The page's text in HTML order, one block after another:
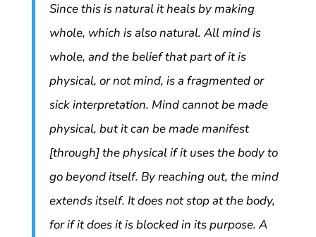
Since this is natural it heals by making
whole, which is also natural. All mind is
whole, and the belief that part of it is
physical, or not mind, is a fragmented or
sick interpretation. Mind cannot be made
physical, but it can be made manifest
[through] the physical if it uses the body to
go beyond itself. By reaching out, the mind
extends itself. It does not stop at the body,
for if it does it is blocked in its purpose. A